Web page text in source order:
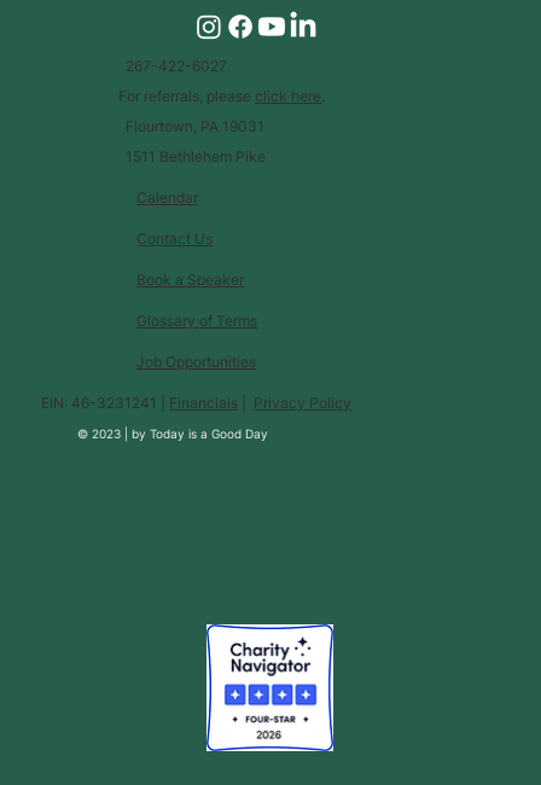
Calendar
Glossary of Terms
Contact Us
Book a Speaker
Job Opportunities
EIN: 46-3231241 | Financials Privacy Policy
© 2023 |byToday is a Good Day
267-422-6027
For referrals, please click here.
Flourtown, PA 19031
1511 Bethlehem Pike